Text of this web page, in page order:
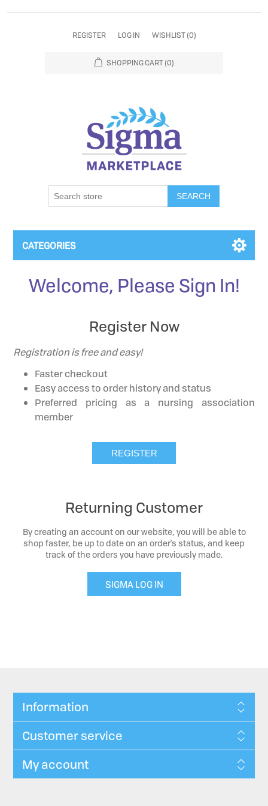
REGISTER LOG IN WISHLIST (0)
SHOPPING CART (0)
SEARCH
CATEGORIES
Welcome, Please Sign In!
Register Now
Registration is free and easy!
Faster checkout
Easy access to order history and status
Preferred pricing as a nursing association
member
Returning Customer
By creating an account on our website, you will be able to
shop faster, be up to date on an order's status, and keep
track of the orders you have previously made.
SIGMA LOG IN
Information
Customer service
My account